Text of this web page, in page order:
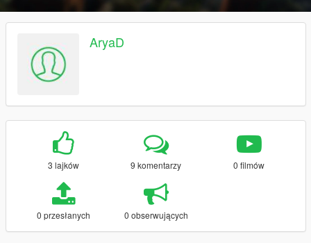
AryaD
3 lajków 9 komentarzy 0 filmów
0 przesłanych 0 obserwujących